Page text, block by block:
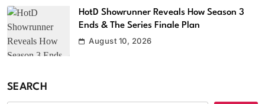
HotD Showrunner Reveals How Season 3
Ends & The Series Finale Plan
August 10, 2026
SEARCH